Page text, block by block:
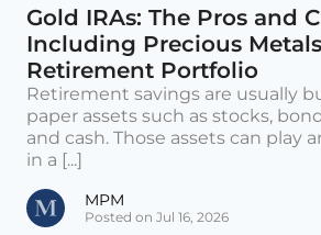
Gold IRAs: The Pros and
Including Precious
Retirement Portfolio
Retirement savings are usually
paper assets such as stocks,
and cash. Those assets can play
in a [...]
MPM
Posted on Jul 16, 2026